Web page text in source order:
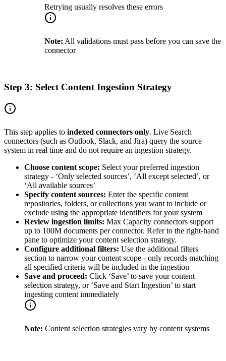
Retrying usually resolves these errors
Note: All validations must pass before you can save the
connector
Step 3: Select Content Ingestion Strategy
This step applies to indexed connectors only. Live Search
connectors (such as Outlook, Slack, and Jira) query the source
system in real time and do not require an ingestion strategy.
Choose content scope: Select your preferred ingestion
strategy - ‘Only selected sources’, ‘All except selected’, or
‘All available sources’
Specify content sources: Enter the specific content
repositories, folders, or collections you want to include or
exclude using the appropriate identifiers for your system
Review ingestion limits: Max Capacity connectors support
up to 100M documents per connector. Refer to the right-hand
pane to optimize your content selection strategy.
Configure additional filters: Use the additional filters
section to narrow your content scope - only records matching
all specified criteria will be included in the ingestion
Save and proceed: Click ‘Save’ to save your content
selection strategy, or ‘Save and Start Ingestion’ to start
ingesting content immediately
Note: Content selection strategies vary by content systems